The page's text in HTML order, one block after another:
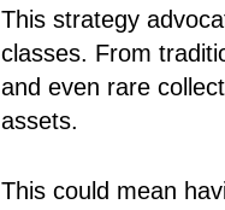
This strategy
classes. From
and even rare
assets.
This could mean